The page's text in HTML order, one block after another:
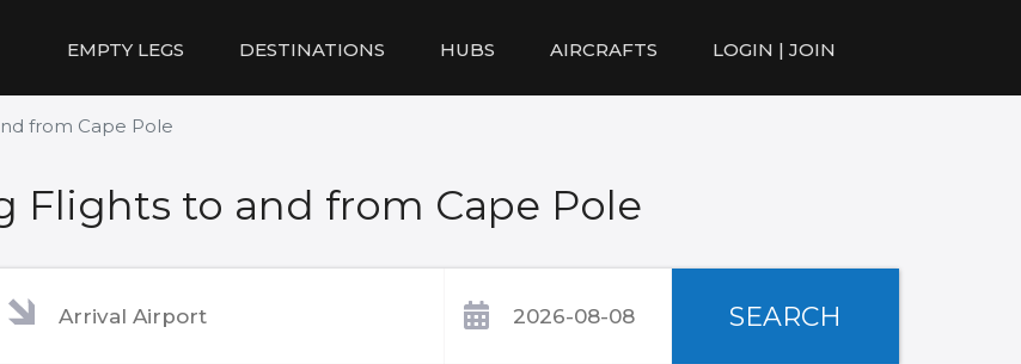
EMPTY LEGS DESTINATIONS HUBS AIRCRAFTS LOGIN | JOIN
from Cape Pole
Flights to and from Cape Pole
SEARCH